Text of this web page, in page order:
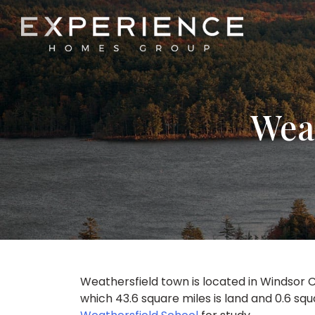
Experience Homes Group
Weathersfield town is located in Windsor
which 43.6 square miles is land and 0.6